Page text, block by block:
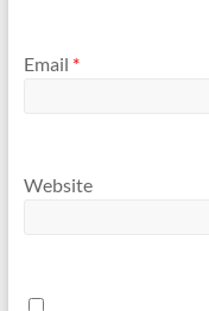
Email *
Website